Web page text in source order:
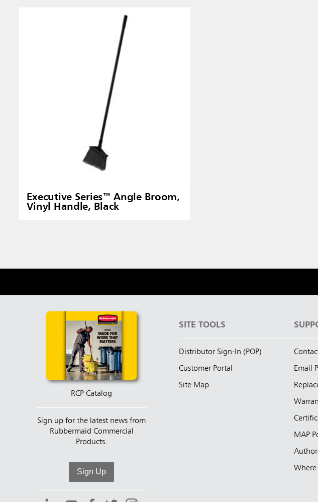
Executive Series™ Angle Broom,
Vinyl Handle, Black
RCP Catalog
Sign up for the latest news from
Rubbermaid Commercial
Products.
Sign Up
SITE TOOLS
Distributor Sign-In (POP)
Customer Portal
Site Map
Email
MAP